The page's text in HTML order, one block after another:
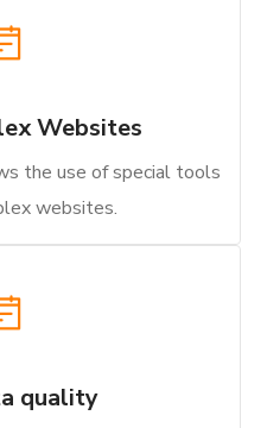
Websites
the use of special tools
websites.
quality